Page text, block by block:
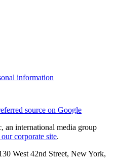
information
source on Google
an international media group
corporate site.
West 42nd Street, New York,